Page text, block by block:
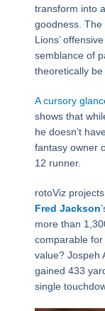
transform into
goodness.
Lions’
semblance of
theoretically
A cursory
shows that
he doesn’t
fantasy owner
12 runner.
rotoViz
Fred Jackson
more than
comparable for
value? Jospeh
gained 433
single